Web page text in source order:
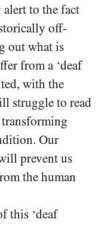
to the fact
off-
out what is
from a ‘deaf
with the
struggle to read
Our
prevent us
the human
this ‘deaf